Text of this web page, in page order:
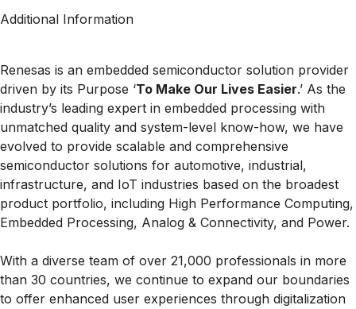
Additional Information
Renesas is an embedded semiconductor solution provider
driven by its Purpose ‘To Make Our Lives Easier.’ As the
industry’s leading expert in embedded processing with
unmatched quality and system-level know-how, we have
evolved to provide scalable and comprehensive
semiconductor solutions for automotive, industrial,
infrastructure, and IoT industries based on the broadest
product portfolio, including High Performance Computing,
Embedded Processing, Analog & Connectivity, and Power.
With a diverse team of over 21,000 professionals in more
than 30 countries, we continue to expand our boundaries
to offer enhanced user experiences through digitalization